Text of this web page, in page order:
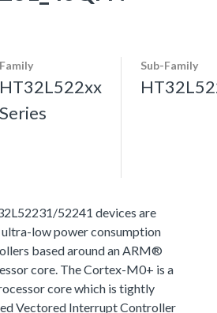
Family
HT32L522xx
Series
Sub-Family
52241 devices are
low power consumption
based around an ARM®
core. The Cortex-M0+ is a
core which is tightly
Vectored Interrupt Controller